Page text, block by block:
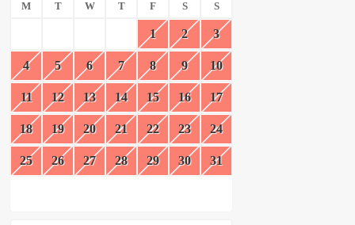
M T W T F S S
1 2 3
4 5 6 7 8 9 10
11 12 13 14 15 16 17
18 19 20 21 22 23 24
25 26 27 28 29 30 31